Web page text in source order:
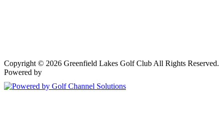
Copyright © 2026 Greenfield Lakes Golf Club All Rights Reserved.
Powered by